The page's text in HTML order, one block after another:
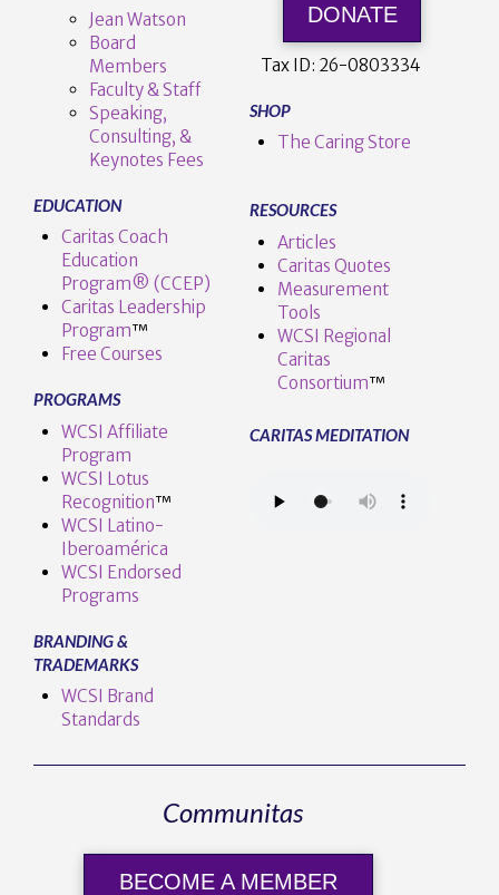
Jean Watson
Board
Members
Faculty & Staff
Speaking,
Consulting, &
Keynotes Fees
EDUCATION
Caritas Coach
Education
Program® (CCEP)
Caritas Leadership
Program™️
Free Courses
PROGRAMS
WCSI Affiliate
Program
WCSI Lotus
Recognition™️
WCSI Latino-
Iberoamérica
WCSI Endorsed
Programs
BRANDING &
TRADEMARKS
WCSI Brand
Standards
DONATE
Tax ID: 26-0803334
SHOP
The Caring Store
RESOURCES
Articles
Caritas Quotes
Measurement
Tools
WCSI Regional
Caritas
Consortium™
CARITAS MEDITATION
Communitas
BECOME A MEMBER